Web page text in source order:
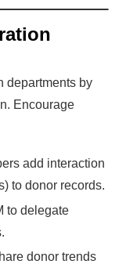
departments by
Encourage
add interaction
to donor records.
to delegate
donor trends